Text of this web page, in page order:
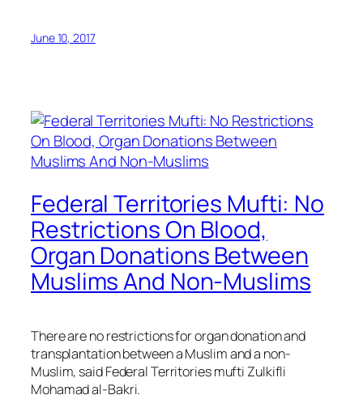
June 10, 2017
Federal Territories Mufti: No
Restrictions On Blood,
Organ Donations Between
Muslims And Non-Muslims
There are no restrictions for organ donation and
transplantation between a Muslim and a non-
Muslim, said Federal Territories mufti Zulkifli
Mohamad al-Bakri.